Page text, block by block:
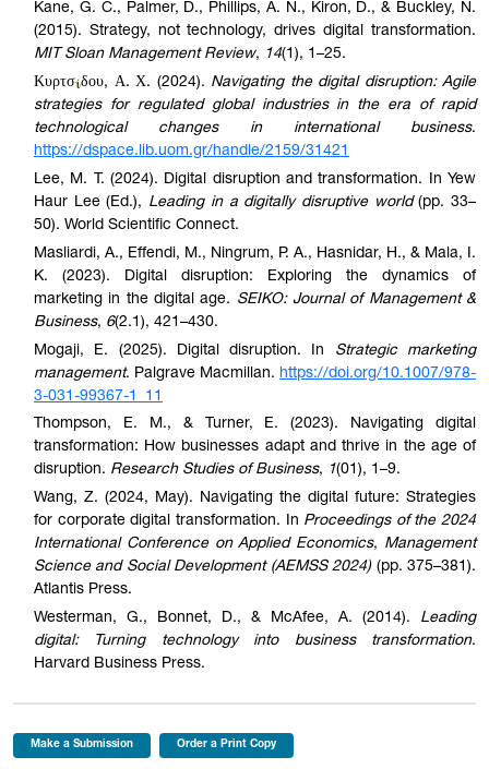
Kane, G. C., Palmer, D., Phillips, A. N., Kiron, D., & Buckley, N.
(2015). Strategy, not technology, drives digital transformation.
MIT Sloan Management Review, 14(1), 1–25.
Κυρτσ δου, Α. Χ. (2024). Navigating the digital disruption: Agile
strategies for regulated global industries in the era of rapid
technological changes in international business.
https://dspace.lib.uom.gr/handle/2159/31421
Lee, M. T. (2024). Digital disruption and transformation. In Yew
Haur Lee (Ed.), Leading in a digitally disruptive world(pp. 33–
50). World Scientific Connect.
Masliardi, A., Effendi, M., Ningrum, P. A., Hasnidar, H., & Mala, I.
K. (2023). Digital disruption: Exploring the dynamics of
marketing in the digital age. SEIKO: Journal of Management &
Business, 6(2.1), 421–430.
Mogaji, E. (2025). Digital disruption. In Strategic marketing
management. Palgrave Macmillan. https://doi.org/10.1007/978-
3-031-99367-1_11
Thompson, E. M., & Turner, E. (2023). Navigating digital
transformation: How businesses adapt and thrive in the age of
disruption. Research Studies of Business, 1(01), 1–9.
Wang, Z. (2024, May). Navigating the digital future: Strategies
for corporate digital transformation. In Proceedings of the 2024
International Conference on Applied Economics, Management
Science and Social Development (AEMSS 2024)(pp. 375–381).
Atlantis Press.
Westerman, G., Bonnet, D., & McAfee, A. (2014). Leading
digital: Turning technology into business transformation.
Harvard Business Press.
Make a Submission Order a Print Copy